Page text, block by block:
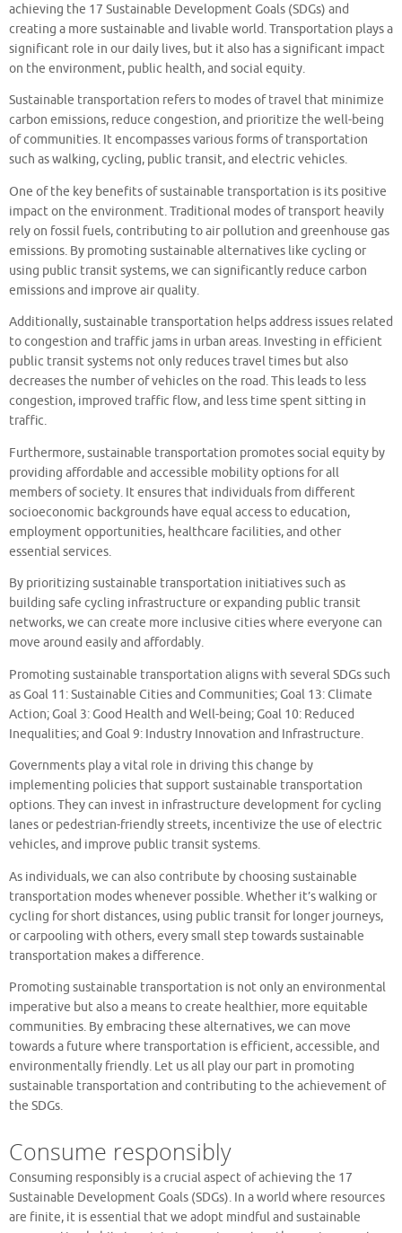
achieving the 17 Sustainable Development Goals (SDGs) and
creating a more sustainable and livable world. Transportation plays a
significant role in our daily lives, but it also has a significant impact
on the environment, public health, and social equity.
Sustainable transportation refers to modes of travel that minimize
carbon emissions, reduce congestion, and prioritize the well-being
of communities. It encompasses various forms of transportation
such as walking, cycling, public transit, and electric vehicles.
One of the key benefits of sustainable transportation is its positive
impact on the environment. Traditional modes of transport heavily
rely on fossil fuels, contributing to air pollution and greenhouse gas
emissions. By promoting sustainable alternatives like cycling or
using public transit systems, we can significantly reduce carbon
emissions and improve air quality.
Additionally, sustainable transportation helps address issues related
to congestion and traffic jams in urban areas. Investing in efficient
public transit systems not only reduces travel times but also
decreases the number of vehicles on the road. This leads to less
congestion, improved traffic flow, and less time spent sitting in
traffic.
Furthermore, sustainable transportation promotes social equity by
providing affordable and accessible mobility options for all
members of society. It ensures that individuals from different
socioeconomic backgrounds have equal access to education,
employment opportunities, healthcare facilities, and other
essential services.
By prioritizing sustainable transportation initiatives such as
building safe cycling infrastructure or expanding public transit
networks, we can create more inclusive cities where everyone can
move around easily and affordably.
Promoting sustainable transportation aligns with several SDGs such
as Goal 11: Sustainable Cities and Communities; Goal 13: Climate
Action; Goal 3: Good Health and Well-being; Goal 10: Reduced
Inequalities; and Goal 9: Industry Innovation and Infrastructure.
Governments play a vital role in driving this change by
implementing policies that support sustainable transportation
options. They can invest in infrastructure development for cycling
lanes or pedestrian-friendly streets, incentivize the use of electric
vehicles, and improve public transit systems.
As individuals, we can also contribute by choosing sustainable
transportation modes whenever possible. Whether it’s walking or
cycling for short distances, using public transit for longer journeys,
or carpooling with others, every small step towards sustainable
transportation makes a difference.
Promoting sustainable transportation is not only an environmental
imperative but also a means to create healthier, more equitable
communities. By embracing these alternatives, we can move
towards a future where transportation is efficient, accessible, and
environmentally friendly. Let us all play our part in promoting
sustainable transportation and contributing to the achievement of
the SDGs.
Consume responsibly
Consuming responsibly is a crucial aspect of achieving the 17
Sustainable Development Goals (SDGs). In a world where resources
are finite, it is essential that we adopt mindful and sustainable